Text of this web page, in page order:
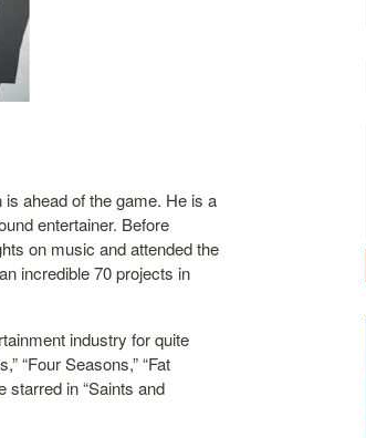
ahead of the game. He is a
entertainer. Before
on music and attended the
incredible 70 projects in
industry for quite
“Four Seasons,” “Fat
starred in “Saints and